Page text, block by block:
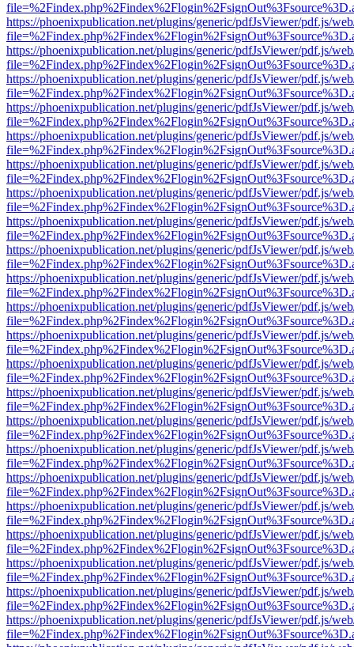
https://phoenixpublication.net/plugins/generic/pdfJsViewer/pdf.js/
https://phoenixpublication.net/plugins/generic/pdfJsViewer/pdf.js/
https://phoenixpublication.net/plugins/generic/pdfJsViewer/pdf.js/
https://phoenixpublication.net/plugins/generic/pdfJsViewer/pdf.js/
https://phoenixpublication.net/plugins/generic/pdfJsViewer/pdf.js/
https://phoenixpublication.net/plugins/generic/pdfJsViewer/pdf.js/
https://phoenixpublication.net/plugins/generic/pdfJsViewer/pdf.js/
https://phoenixpublication.net/plugins/generic/pdfJsViewer/pdf.js/
https://phoenixpublication.net/plugins/generic/pdfJsViewer/pdf.js/
https://phoenixpublication.net/plugins/generic/pdfJsViewer/pdf.js/
https://phoenixpublication.net/plugins/generic/pdfJsViewer/pdf.js/
https://phoenixpublication.net/plugins/generic/pdfJsViewer/pdf.js/
https://phoenixpublication.net/plugins/generic/pdfJsViewer/pdf.js/
https://phoenixpublication.net/plugins/generic/pdfJsViewer/pdf.js/
https://phoenixpublication.net/plugins/generic/pdfJsViewer/pdf.js/
https://phoenixpublication.net/plugins/generic/pdfJsViewer/pdf.js/
https://phoenixpublication.net/plugins/generic/pdfJsViewer/pdf.js/
https://phoenixpublication.net/plugins/generic/pdfJsViewer/pdf.js/
https://phoenixpublication.net/plugins/generic/pdfJsViewer/pdf.js/
https://phoenixpublication.net/plugins/generic/pdfJsViewer/pdf.js/
https://phoenixpublication.net/plugins/generic/pdfJsViewer/pdf.js/
https://phoenixpublication.net/plugins/generic/pdfJsViewer/pdf.js/